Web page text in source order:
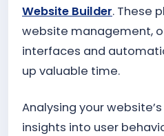
Website Builder. These
website management,
interfaces and
up valuable time.
Analysing your
insights into user